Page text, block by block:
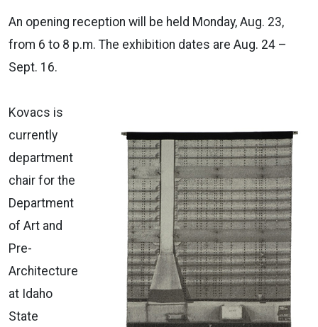
An opening reception will be held Monday, Aug. 23,
from 6 to 8 p.m. The exhibition dates are Aug. 24 –
Sept. 16.
Kovacs is
currently
department
chair for the
Department
of Art and
Pre-
Architecture
at Idaho
State